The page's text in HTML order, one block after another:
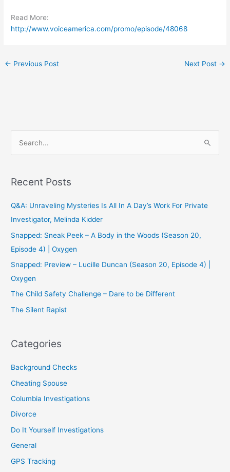
Read More:
http://www.voiceamerica.com/promo/episode/48068
← Previous Post Next Post →
r
:
Recent Posts
Q&A: Unraveling Mysteries Is All In A Day’s Work For Private
Investigator, Melinda Kidder
Snapped: Sneak Peek – A Body in the Woods (Season 20,
Episode 4) | Oxygen
Snapped: Preview – Lucille Duncan (Season 20, Episode 4) |
Oxygen
The Child Safety Challenge – Dare to be Different
The Silent Rapist
Categories
Background Checks
Cheating Spouse
Columbia Investigations
Divorce
Do It Yourself Investigations
General
GPS Tracking